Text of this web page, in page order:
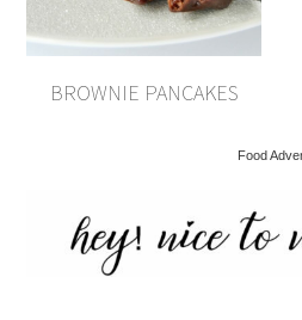
BROWNIE PANCAKES
Food